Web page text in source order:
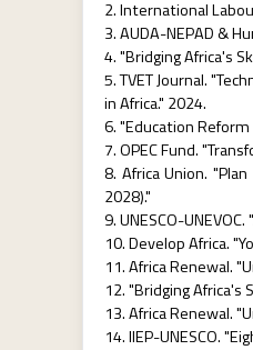
International
AUDA-NEPAD &
"Bridging Africa's
TVET Journal.
in Africa." 2024.
"Education Reform
OPEC Fund.
Africa Union.
2028)."
UNESCO-
Develop Africa.
Africa Renewal.
"Bridging Africa's
Africa Renewal.
IIEP-UNESCO.